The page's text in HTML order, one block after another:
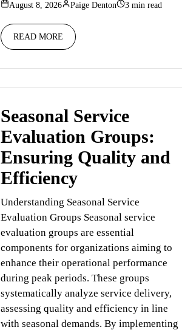
August 8, 2026 Paige Denton 3 min read
READ MORE
Seasonal Service
Evaluation Groups:
Ensuring Quality and
Efficiency
Understanding Seasonal Service
Evaluation Groups Seasonal service
evaluation groups are essential
components for organizations aiming to
enhance their operational performance
during peak periods. These groups
systematically analyze service delivery,
assessing quality and efficiency in line
with seasonal demands. By implementing